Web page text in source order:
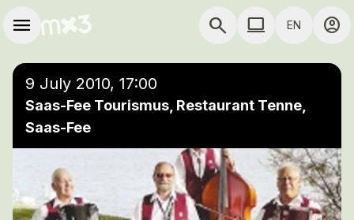
Skip to main content
Main navigation
menu search COMPUTER USE
computer EN account_circle
9 July 2010, 17:00
Saas-Fee Tourismus, Restaurant Tenne,
Saas-Fee
Add to a playlist close